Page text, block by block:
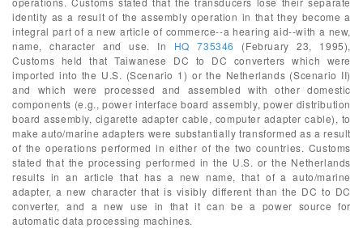
identity as a result of the assembly operation in that they become a
integral part of a new article of commerce--a hearing aid--with a new,
name, character and use. In HQ 735346
(February 23, 1995),
Customs held that Taiwanese DC to DC converters which were
imported into the U.S. (Scenario 1) or the Netherlands (Scenario II)
and which were processed and assembled with other domestic
components (e.g., power interface board assembly, power distribution
board assembly, cigarette adapter cable, computer adapter cable), to
make auto/marine adapters were substantially transformed as a result
of the operations performed in either of the two countries. Customs
stated that the processing performed in the U.S. or the Netherlands
results in an article that has a new name, that of a auto/marine
adapter, a new character that is visibly different than the DC to DC
converter, and a new use in that it can be a power source for
automatic data processing machines.